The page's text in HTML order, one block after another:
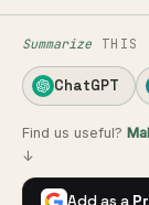
Summarize THIS
ChatGPT
Find us useful?
↓